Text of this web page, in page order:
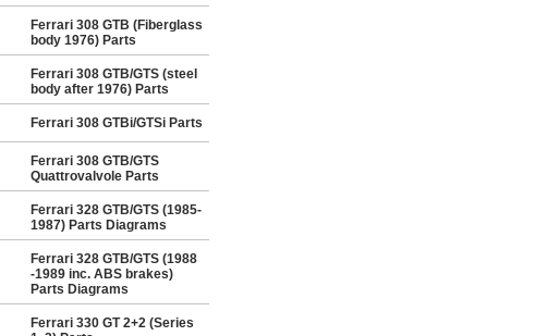
Ferrari 308 GTB (Fiberglass
body 1976) Parts
Ferrari 308 GTB/GTS (steel
body after 1976) Parts
Ferrari 308 GTBi/GTSi Parts
Ferrari 308 GTB/GTS
Quattrovalvole Parts
Ferrari 328 GTB/GTS (1985-
1987) Parts Diagrams
Ferrari 328 GTB/GTS (1988
-1989 inc. ABS brakes)
Parts Diagrams
Ferrari 330 GT 2+2 (Series